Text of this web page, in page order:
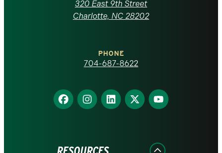
homepage
320 East 9th Street
Charlotte, NC 28202
PHONE
704-687-8622
Find
us
Find
us
Find
us
Find
us
Find
us